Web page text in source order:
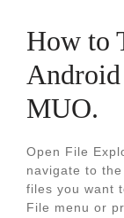
How to
MUO.
Open File
navigate to
files you want
File menu or